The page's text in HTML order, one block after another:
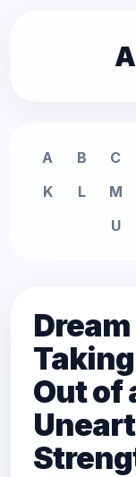
A B C
K
L M
U
Out of